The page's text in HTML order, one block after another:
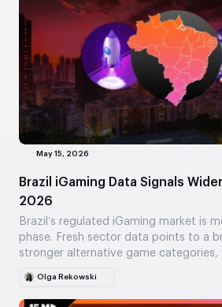
May 15, 2026
Brazil iGaming Data Signals
2026
Brazil’s regulated iGaming market is
phase. Fresh sector data points to a
stronger alternative game categories,
Olga Rekowski